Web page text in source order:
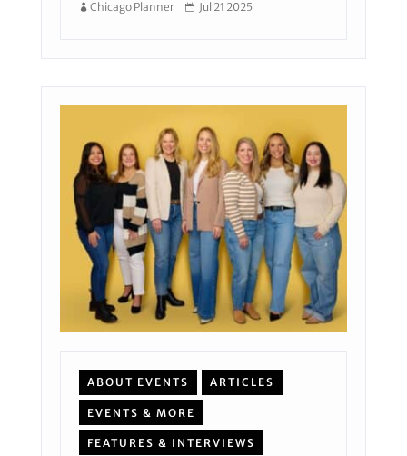
Chicago Planner Jul 21 2025
ABOUT EVENTS ARTICLES
EVENTS & MORE
FEATURES & INTERVIEWS